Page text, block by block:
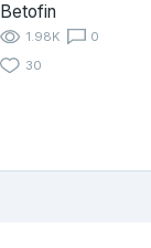
Betofin
1.98K
0
30